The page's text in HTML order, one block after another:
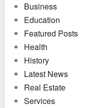
Business
Education
Featured Posts
Health
History
Latest News
Real Estate
Services